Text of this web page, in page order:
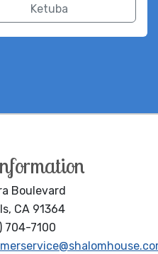
Ketuba
Boulevard
CA 91364
704-7100